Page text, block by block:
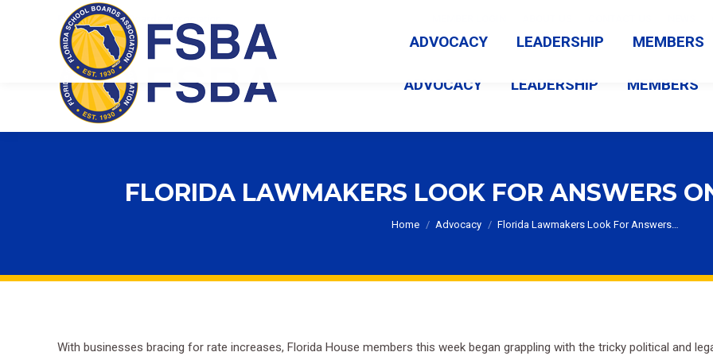
Florida School Boards Association
ADVOCACY LEADERSHIP MEMBERS
FLORIDA LAWMAKERS LOOK FOR ANSWERS
You are here:
Home Advocacy Florida Lawmakers Look For Answers…
With businesses bracing for rate increases, Florida House members this week began grappling with the tricky political and
ADVOCACY LEADERSHIP MEMBERS